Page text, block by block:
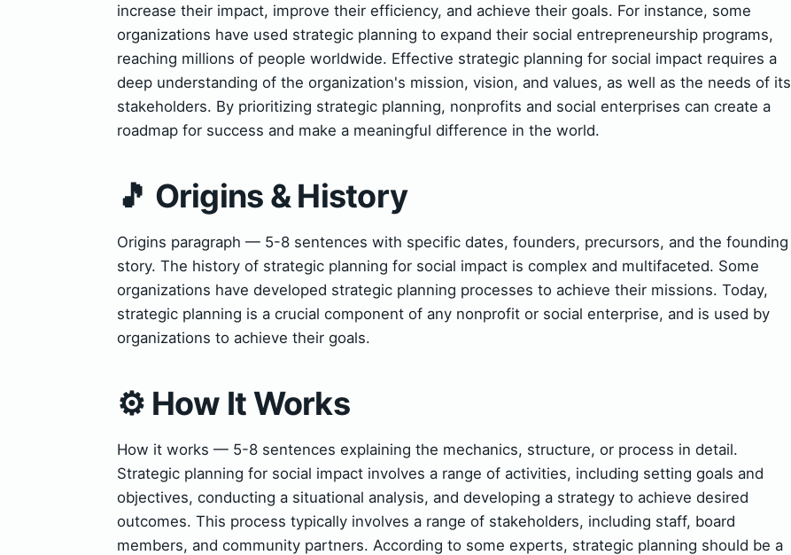
increase their impact, improve their efficiency, and achieve their goals. For instance, some
organizations have used strategic planning to expand their social entrepreneurship programs,
reaching millions of people worldwide. Effective strategic planning for social impact requires a
deep understanding of the organization's mission, vision, and values, as well as the needs of its
stakeholders. By prioritizing strategic planning, nonprofits and social enterprises can create a
roadmap for success and make a meaningful difference in the world.
🎵 Origins & History
Origins paragraph — 5-8 sentences with specific dates, founders, precursors, and the founding
story. The history of strategic planning for social impact is complex and multifaceted. Some
organizations have developed strategic planning processes to achieve their missions. Today,
strategic planning is a crucial component of any nonprofit or social enterprise, and is used by
organizations to achieve their goals.
⚙️ How It Works
How it works — 5-8 sentences explaining the mechanics, structure, or process in detail.
Strategic planning for social impact involves a range of activities, including setting goals and
objectives, conducting a situational analysis, and developing a strategy to achieve desired
outcomes. This process typically involves a range of stakeholders, including staff, board
members, and community partners. According to some experts, strategic planning should be a